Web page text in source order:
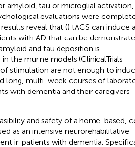
amyloid, tau or microglial activation,
evaluations were
reveal that () tACS can induce a
with AD that can be
and tau deposition is
the murine models (ClinicalTrials
stimulation are not enough to
long, multi-week courses of
with dementia and their caregivers
and safety of a home-based,
as an intensive neurorehabilitative
in patients with dementia.